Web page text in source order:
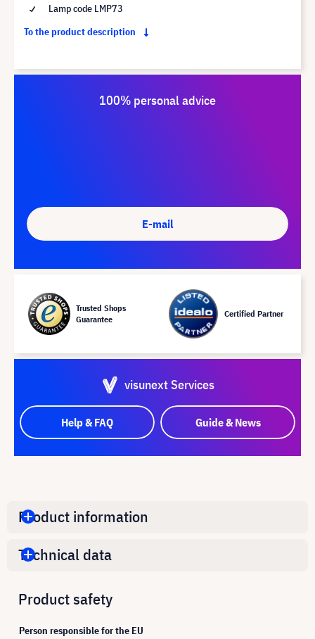
Lamp code LMP73
To the product description
100% personal advice
E-mail
Trusted Shops
Guarantee
Certified Partner
visunext Services
Help & FAQ Guide & News
Product information
Technical data
Product safety
Person responsible for the EU